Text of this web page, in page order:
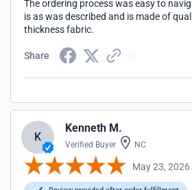
The ordering process was easy to
is as was described and is made of
thickness fabric.
Share
K
Kenneth M.
Verified Buyer NC
May 23, 2026